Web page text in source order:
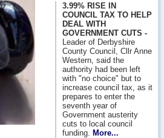
3.99% RISE IN
COUNCIL TAX TO HELP
DEAL WITH
GOVERNMENT CUTS -
Leader of Derbyshire
County Council, Cllr Anne
Western, said the
authority had been left
with "no choice" but to
increase council tax, as it
prepares to enter the
seventh year of
Government austerity
cuts to local council
funding.
More...